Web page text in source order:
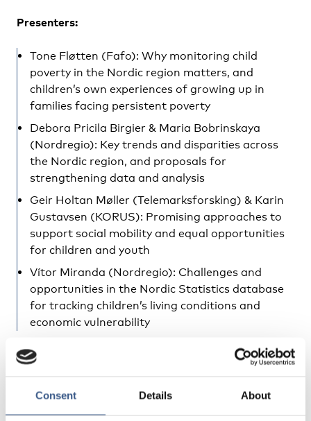
Consent Details About
Presenters:
Tone Fløtten (Fafo): Why monitoring child
poverty in the Nordic region matters, and
children’s own experiences of growing up in
families facing persistent poverty
Debora Pricila Birgier & Maria Bobrinskaya
(Nordregio): Key trends and disparities across
the Nordic region, and proposals for
strengthening data and analysis
Geir Holtan Møller (Telemarksforsking) & Karin
Gustavsen (KORUS): Promising approaches to
support social mobility and equal opportunities
for children and youth
Vítor Miranda (Nordregio): Challenges and
opportunities in the Nordic Statistics database
for tracking children’s living conditions and
economic vulnerability
Findings to be presented:
understanding long-term economic vulnerability